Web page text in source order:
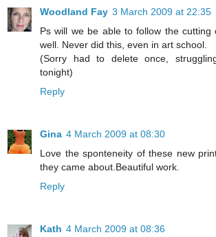
Woodland Fay 3 March 2009 at 22:35
Ps will we be able to follow the
well. Never did this, even in art school.
(Sorry had to delete once,
tonight)
Reply
Gina 4 March 2009 at 08:30
Love the sponteneity of these new
they came about.Beautiful work.
Reply
Kath 4 March 2009 at 08:36